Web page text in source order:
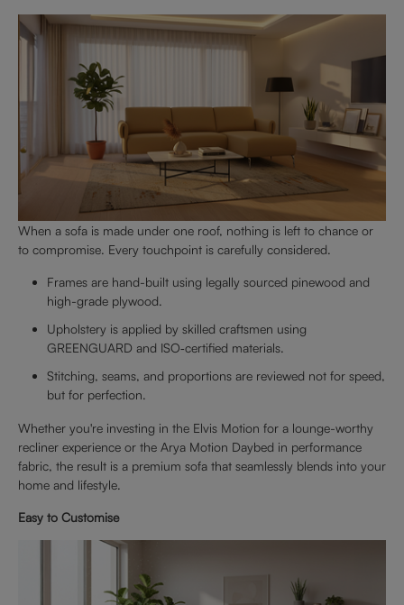
When a sofa is made under one roof, nothing is left to chance or
to compromise. Every touchpoint is carefully considered.
Frames are hand-built using legally sourced pinewood and
high-grade plywood.
Upholstery is applied by skilled craftsmen using
GREENGUARD and ISO‑certified materials.
Stitching, seams, and proportions are reviewed not for speed,
but for perfection.
Whether you're investing in the Elvis Motion for a lounge-worthy
recliner experience or the Arya Motion Daybed in performance
fabric, the result is a premium sofa that seamlessly blends into your
home and lifestyle.
Easy to Customise